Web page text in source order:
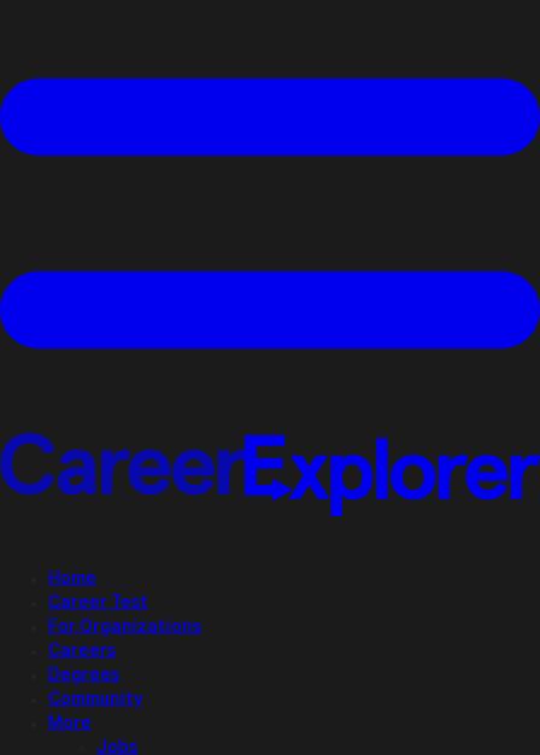
Home
Career Test
For Organizations
Careers
Degrees
Community
More
Jobs